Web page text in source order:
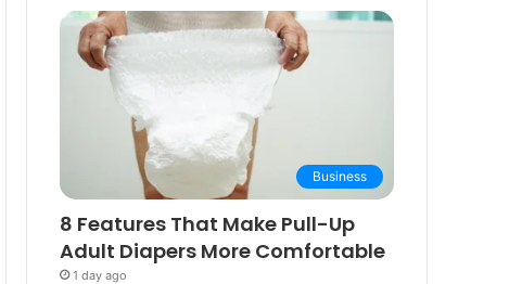
Business
8 Features That Make Pull-Up
Adult Diapers More Comfortable
1 day ago